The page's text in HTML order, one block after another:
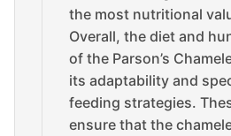
the most nutritional
Overall, the diet and
of the Parson’s
its adaptability and
feeding strategies.
ensure that the